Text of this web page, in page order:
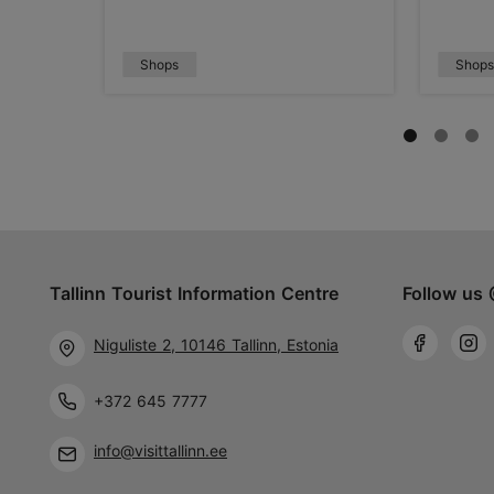
Shops Shops
Tallinn Tourist Information Centre
Niguliste 2, 10146 Tallinn, Estonia
+372 645 7777
info@visittallinn.ee
Follow us